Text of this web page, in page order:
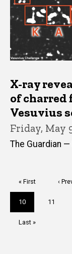
X-ray
of charred
Vesuvius
Friday, May
The Guardian —
First
page
« First ‹
Current
page
10 Page
11
Last
Last »